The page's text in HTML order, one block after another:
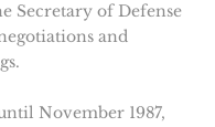
Secretary of Defense
and
November 1987,